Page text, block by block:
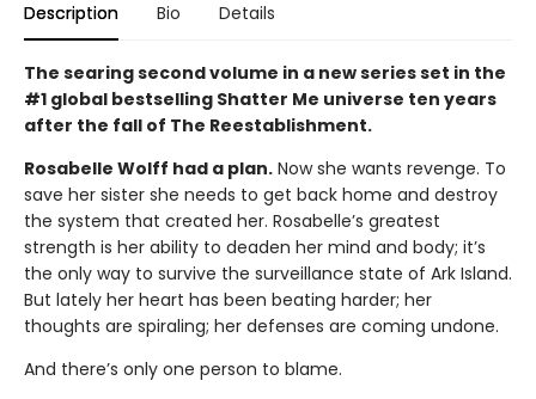
Description Bio Details
The searing second volume in a new series set in the
#1 global bestselling Shatter Me universe ten years
after the fall of The Reestablishment.
Rosabelle Wolff had a plan. Now she wants revenge. To
save her sister she needs to get back home and destroy
the system that created her. Rosabelle’s greatest
strength is her ability to deaden her mind and body; it’s
the only way to survive the surveillance state of Ark Island.
But lately her heart has been beating harder; her
thoughts are spiraling; her defenses are coming undone.
And there’s only one person to blame.